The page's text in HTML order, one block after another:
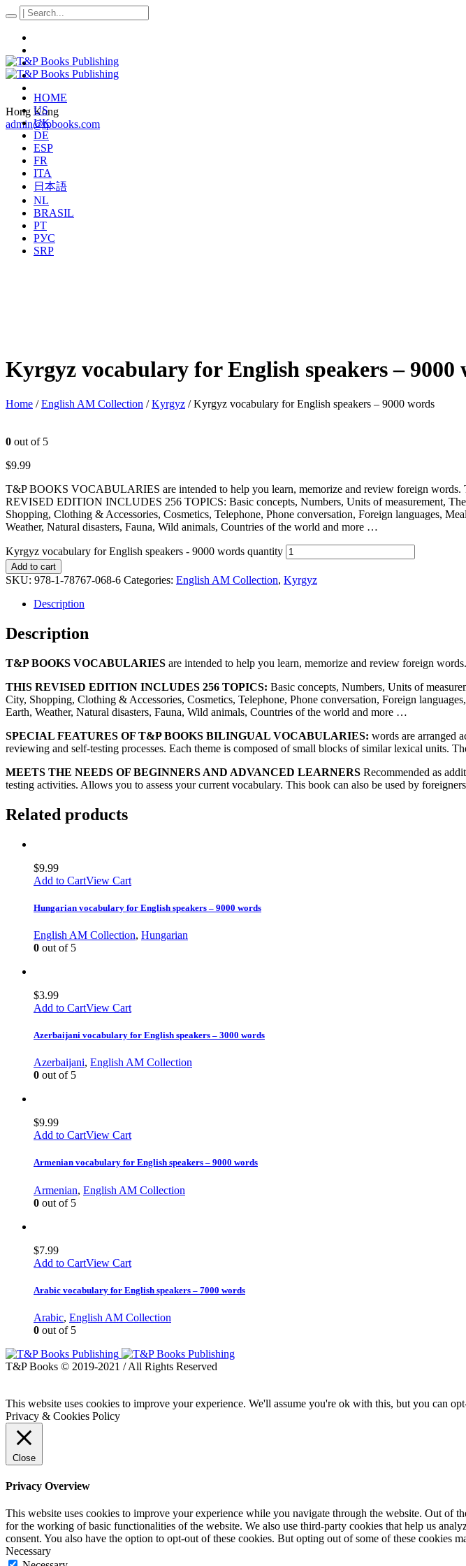
Hong Kong
admin@tpbooks.com
HOME
US
UK
DE
ESP
FR
ITA
日本語
NL
BRASIL
PT
РУС
SRP
Kyrgyz vocabulary for English speakers – 9000
Home /English AM Collection /Kyrgyz / Kyrgyz vocabulary for English speakers – 9000 words
0 out of 5
$9.99
T&P BOOKS VOCABULARIES are intended to help you learn, memorize and review foreign
REVISED EDITION INCLUDES 256 TOPICS: Basic concepts, Numbers, Units of measurement,
Shopping, Clothing & Accessories, Cosmetics, Telephone, Phone conversation, Foreign languages,
Weather, Natural disasters, Fauna, Wild animals, Countries of the world and more …
Kyrgyz vocabulary for English speakers - 9000 words quantity
Add to cart
SKU: 978-1-78767-068-6 Categories: English AM Collection, Kyrgyz
Description
Description
T&P BOOKS VOCABULARIES are intended to help you learn, memorize and review foreign
THIS REVISED EDITION INCLUDES 256 TOPICS: Basic concepts, Numbers, Units of
City, Shopping, Clothing & Accessories, Cosmetics, Telephone, Phone conversation, Foreign
Earth, Weather, Natural disasters, Fauna, Wild animals, Countries of the world and more …
SPECIAL FEATURES OF T&P BOOKS BILINGUAL VOCABULARIES: words are arranged
reviewing and self-testing processes. Each theme is composed of small blocks of similar lexical units.
MEETS THE NEEDS OF BEGINNERS AND ADVANCED LEARNERS Recommended as
testing activities. Allows you to assess your current vocabulary. This book can also be used by
Related products
$9.99
Add to CartView Cart
Hungarian vocabulary for English speakers – 9000 words
English AM Collection, Hungarian
0 out of 5
$3.99
Add to CartView Cart
Azerbaijani vocabulary for English speakers – 3000 words
Azerbaijani, English AM Collection
0 out of 5
$9.99
Add to CartView Cart
Armenian vocabulary for English speakers – 9000 words
Armenian, English AM Collection
0 out of 5
$7.99
Add to CartView Cart
Arabic vocabulary for English speakers – 7000 words
Arabic, English AM Collection
0 out of 5
T&P Books © 2019-2021 / All Rights Reserved
This website uses cookies to improve your experience. We'll assume you're ok with this, but you can
Privacy & Cookies Policy
Close
Privacy Overview
This website uses cookies to improve your experience while you navigate through the website. Out of
for the working of basic functionalities of the website. We also use third-party cookies that help us
consent. You also have the option to opt-out of these cookies. But opting out of some of these cookies
Necessary